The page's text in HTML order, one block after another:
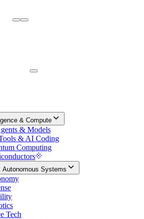
& Compute
& Models
& AI Coding
Computing
Autonomous Systems
Tech